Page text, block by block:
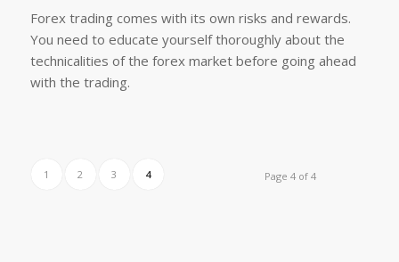
Forex trading comes with its own risks and rewards.
You need to educate yourself thoroughly about the
technicalities of the forex market before going ahead
with the trading.
Page 4 of 4
1 2 3 4